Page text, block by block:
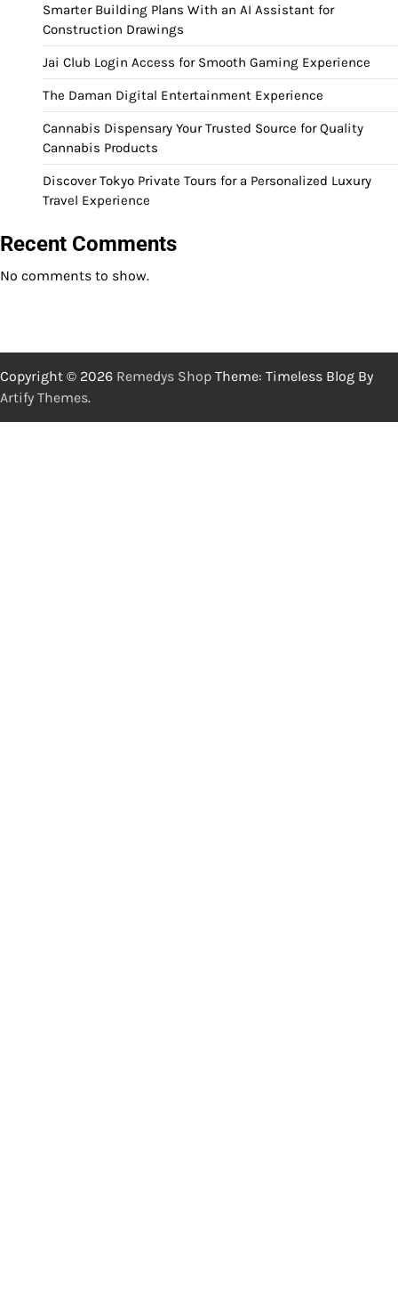
Smarter Building Plans With an AI Assistant for
Construction Drawings
Jai Club Login Access for Smooth Gaming Experience
The Daman Digital Entertainment Experience
Cannabis Dispensary Your Trusted Source for Quality
Cannabis Products
Discover Tokyo Private Tours for a Personalized Luxury
Travel Experience
Recent Comments
No comments to show.
Copyright © 2026 Remedys Shop Theme: Timeless Blog By
Artify Themes.